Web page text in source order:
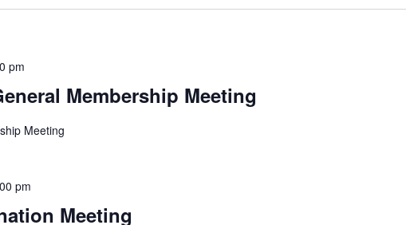
Membership Meeting
pm
Meeting
Meeting
pm